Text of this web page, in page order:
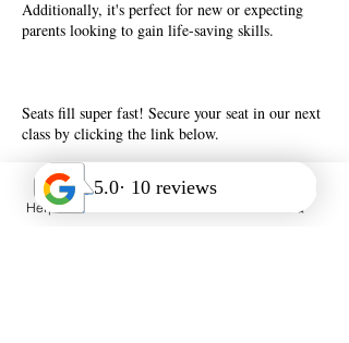
Additionally, it's perfect for new or expecting
parents looking to gain life-saving skills.
Seats fill super fast! Secure your seat in our next
class by clicking the link below.
Book Now
Help Desk FAQ